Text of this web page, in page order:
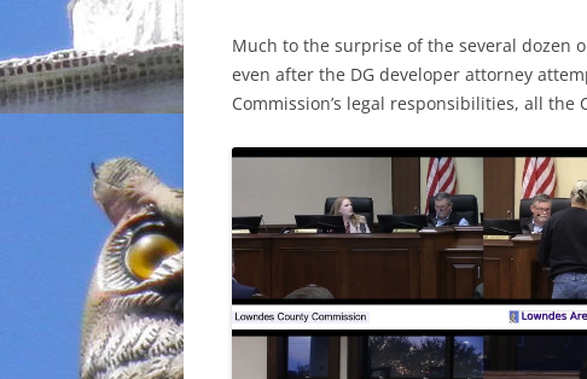
Much to the surprise of the several dozen
even after the DG developer attorney
Commission’s legal responsibilities, all